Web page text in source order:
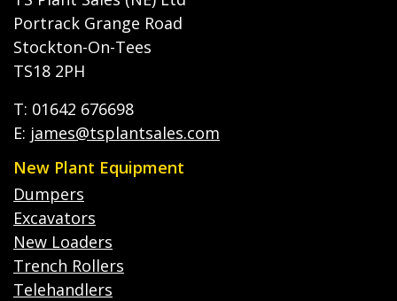
Portrack Grange Road
Stockton-On-Tees
TS18 2PH
T: 01642 676698
E: james@tsplantsales.com
New Plant Equipment
Dumpers
Excavators
New Loaders
Trench Rollers
Telehandlers